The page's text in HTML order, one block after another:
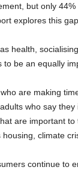
but only
explores this
health,
to be an equally
are making
who say
are important
housing, climate
continue to